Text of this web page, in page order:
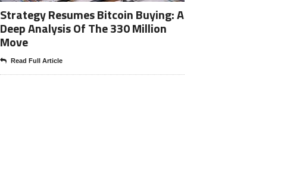
Strategy Resumes Bitcoin Buying: A
Deep Analysis Of The 330 Million
Move
Read Full Article